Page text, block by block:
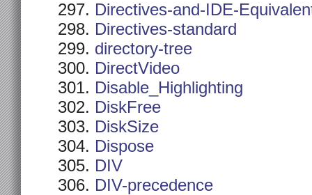
Directives-and-IDE-
Directives-standard
directory-tree
DirectVideo
Disable_Highlighting
DiskFree
DiskSize
Dispose
DIV
DIV-precedence